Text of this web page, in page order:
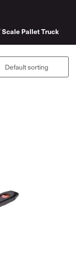
Scale Pallet Truck